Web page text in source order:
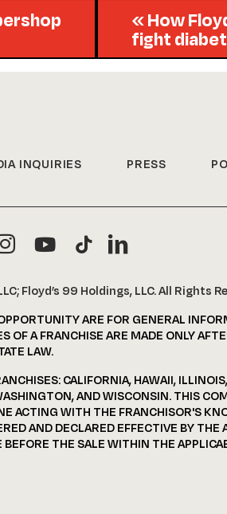
« How
fight
INQUIRIES PRESS
Floyd’s 99 Holdings, LLC. All Rights
ARE FOR GENERAL
A FRANCHISE ARE MADE ONLY
LAW.
CALIFORNIA, HAWAII,
AND WISCONSIN. THIS
ACTING WITH THE FRANCHISOR'S
AND DECLARED EFFECTIVE BY
THE SALE WITHIN THE